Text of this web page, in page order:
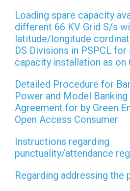
Loading spare capacity
different 66 KV Grid S/s
latitude/longitude
DS Divisions in PSPCL for
capacity installation as on
Detailed Procedure for
Power and Model Banking
Agreement for by Green
Open Access Consumer
Instructions regarding
punctuality/attendance
Regarding addressing the